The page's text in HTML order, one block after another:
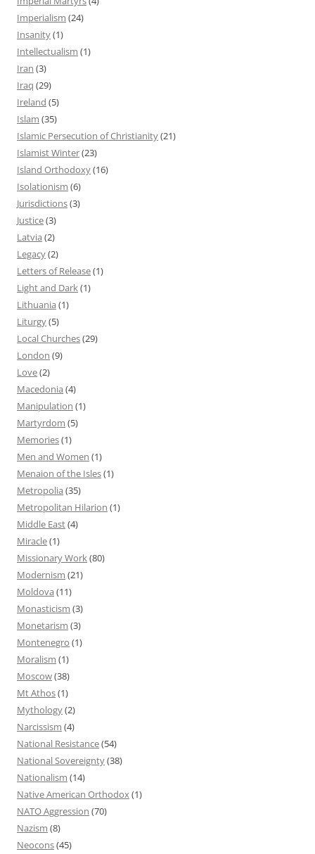
Imperialism (24)
Insanity(1)
Intellectualism (1)
Iran (3)
Iraq (29)
Ireland (5)
Islam (35)
Islamic Persecution of Christianity(21)
Islamist Winter(23)
Island Orthodoxy(16)
Isolationism (6)
Jurisdictions(3)
Justice(3)
Latvia (2)
Legacy(2)
Letters of Release(1)
Light and Dark(1)
Lithuania (1)
Liturgy(5)
Local Churches(29)
London (9)
Love(2)
Macedonia (4)
Manipulation (1)
Martyrdom (5)
Memories(1)
Men and Women (1)
Menaion of the Isles(1)
Metropolia (35)
Metropolitan Hilarion (1)
Middle East(4)
Miracle(1)
Missionary Work(80)
Modernism (21)
Moldova (11)
Monasticism (3)
Monetarism (3)
Montenegro (1)
Moralism (1)
Moscow(38)
Mt Athos(1)
Mythology(2)
Narcissism (4)
National Resistance(54)
National Sovereignty(38)
Nationalism (14)
Native American Orthodox(1)
NATO Aggression (70)
Nazism (8)
Neocons(45)